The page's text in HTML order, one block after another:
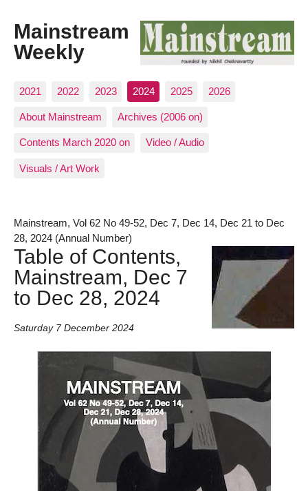
Mainstream
Weekly
2021 2022 2023 2024 2025 2026
About Mainstream Archives (2006 on)
Contents March 2020 on Video / Audio
Visuals / Art Work
Mainstream, Vol 62 No 49-52, Dec 7, Dec 14, Dec 21 to Dec
28, 2024 (Annual Number)
Table of Contents,
Mainstream, Dec 7
to Dec 28, 2024
Saturday 7 December 2024